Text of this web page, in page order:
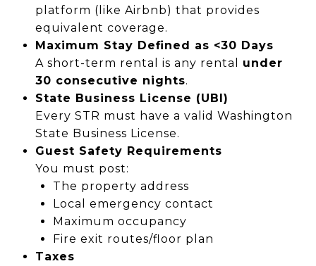
platform (like Airbnb) that provides
equivalent coverage.
Maximum Stay Defined as <30 Days
A short-term rental is any rental under
30 consecutive nights.
State Business License (UBI)
Every STR must have a valid Washington
State Business License.
Guest Safety Requirements
You must post:
The property address
Local emergency contact
Maximum occupancy
Fire exit routes/floor plan
Taxes